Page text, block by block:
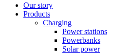
Our story
Products
Charging
Power stations
Powerbanks
Solar power